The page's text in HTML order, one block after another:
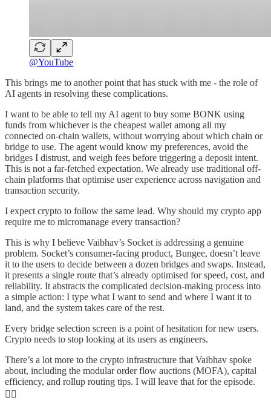
@YouTube
This brings me to another point that has stuck with me - the role of
AI agents in resolving these complications.
I want to be able to tell my AI agent to buy some BONK using
funds from whichever is the cheapest wallet among all my
connected on-chain wallets, without worrying about which chain or
bridge to use. The agent would know my preferences, avoid the
bridges I distrust, and weigh fees before triggering a deposit intent.
This is not a far-fetched expectation. We already use traditional off-
chain platforms that optimise user experience across navigation and
transaction security.
I expect crypto to follow the same lead. Why should my crypto app
require me to micromanage every transaction?
This is why I believe Vaibhav’s Socket is addressing a genuine
problem. Socket’s consumer-facing product, Bungee, doesn’t leave
it to the users to decide between a dozen bridges and swaps. Instead,
it presents a single route that’s already optimised for speed, cost, and
reliability. It abstracts the complicated decision-making process into
a simple action: I type what I want to send and where I want it to
land, and the system takes care of the rest.
Every bridge selection screen is a point of hesitation for new users.
Crypto needs to stop looking at its users as engineers.
There’s a lot more to the crypto infrastructure that Vaibhav spoke
about, including the modular order flow auctions (MOFA), capital
efficiency, and rollup routing tips. I will leave that for the episode.
👇🏾